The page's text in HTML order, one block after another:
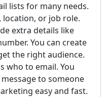
lists for many needs.
location, or job role.
extra details like
You can create
the right audience.
who to email. You
to someone
easy and fast.